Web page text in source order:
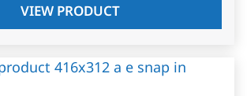
VIEW PRODUCT